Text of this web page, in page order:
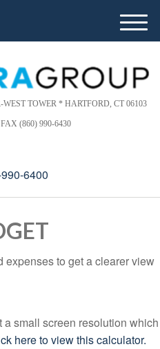
TOWER * HARTFORD, CT 06103
(860) 990-6430
6400
M
n
u
expenses to get a clearer view
small screen resolution which
here to view this calculator.